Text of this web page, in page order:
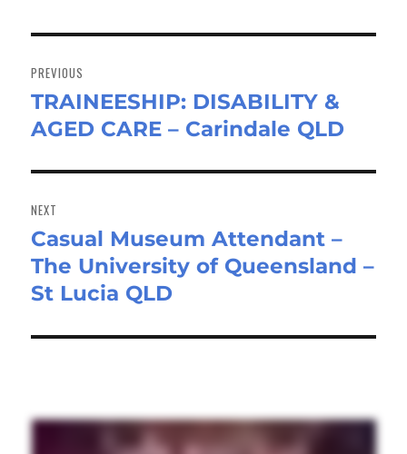
navigation
PREVIOUS
Previous
post:
TRAINEESHIP: DISABILITY &
AGED CARE – Carindale QLD
NEXT
Next
post:
Casual Museum Attendant –
The University of Queensland –
St Lucia QLD